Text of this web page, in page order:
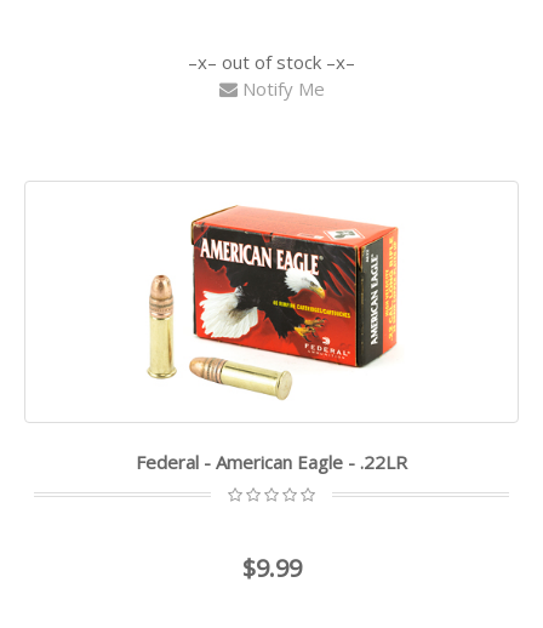
out of stock
Notify Me
Federal - American Eagle - .22LR
$9.99